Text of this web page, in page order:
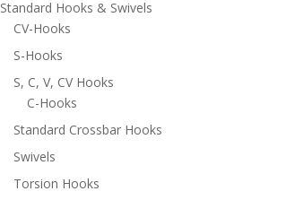
Standard Hooks & Swivels
CV-Hooks
S-Hooks
S, C, V, CV Hooks
C-Hooks
Standard Crossbar Hooks
Swivels
Torsion Hooks